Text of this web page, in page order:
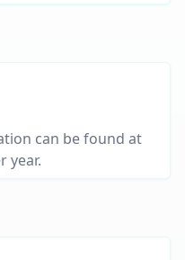
can be found at
year.